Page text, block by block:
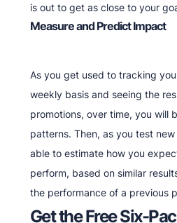
is out to get as close to your
Measure and Predict Impact
As you get used to tracking
weekly basis and seeing the
promotions, over time, you will
patterns. Then, as you test
able to estimate how you
perform, based on similar
the performance of a previous
Get the Free Six-